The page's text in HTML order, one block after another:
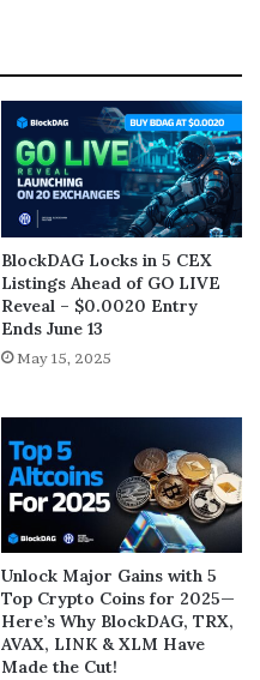
BlockDAG Locks in 5 CEX
Listings Ahead of GO LIVE
Reveal – $0.0020 Entry
Ends June 13
May 15, 2025
Unlock Major Gains with 5
Top Crypto Coins for 2025—
Here’s Why BlockDAG, TRX,
AVAX, LINK & XLM Have
Made the Cut!